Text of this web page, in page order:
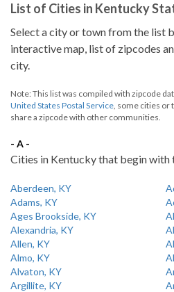
List of Cities in Kentucky
Select a city or town from the list
interactive map, list of zipcodes
city.
Note: This list was compiled with zipcode
United States Postal Service, some cities or
share a zipcode with other communities.
- A -
Cities in Kentucky that begin with
Aberdeen, KY
Adams, KY
Ages Brookside, KY
Alexandria, KY
Allen, KY
Almo, KY
Alvaton, KY
Argillite, KY